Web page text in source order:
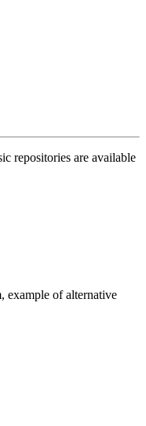
repositories are available
example of alternative